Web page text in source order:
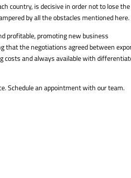
country, is decisive in order not to lose the
by all the obstacles mentioned here.
profitable, promoting new business
that the negotiations agreed between
costs and always available with
Schedule an appointment with our team.